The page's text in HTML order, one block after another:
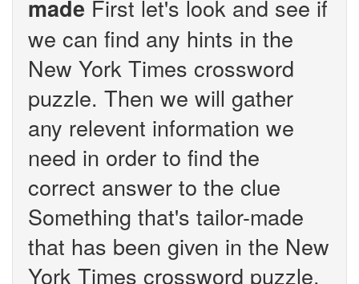
made First let's look and see if
we can find any hints in the
New York Times crossword
puzzle. Then we will gather
any relevent information we
need in order to find the
correct answer to the clue
Something that's tailor-made
that has been given in the New
York Times crossword puzzle.